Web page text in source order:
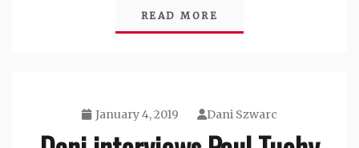
READ MORE
January 4, 2019 Dani Szwarc